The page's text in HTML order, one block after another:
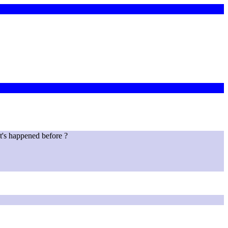
happened before ?